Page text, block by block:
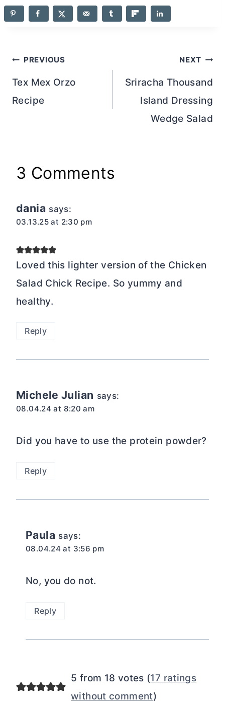
Post
navigation
PREVIOUS
Tex Mex Orzo
Recipe
NEXT
Sriracha Thousand
Island Dressing
Wedge Salad
3 Comments
dania says:
03.13.25 at 2:30 pm
Loved this lighter version of the Chicken
Salad Chick Recipe. So yummy and
healthy.
Reply
Michele Julian says:
08.04.24 at 8:20 am
Did you have to use the protein powder?
Reply
Paula says:
08.04.24 at 3:56 pm
No, you do not.
Reply
5 from 18 votes (17 ratings
without comment)